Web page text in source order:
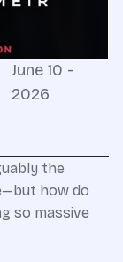
June 10 -
2026
the
how do
so massive